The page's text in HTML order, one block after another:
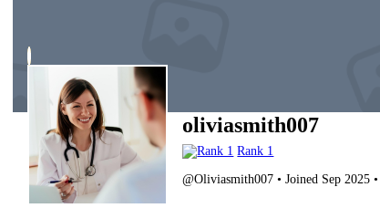
oliviasmith007
Rank 1
@Oliviasmith007 • Joined Sep 2025•